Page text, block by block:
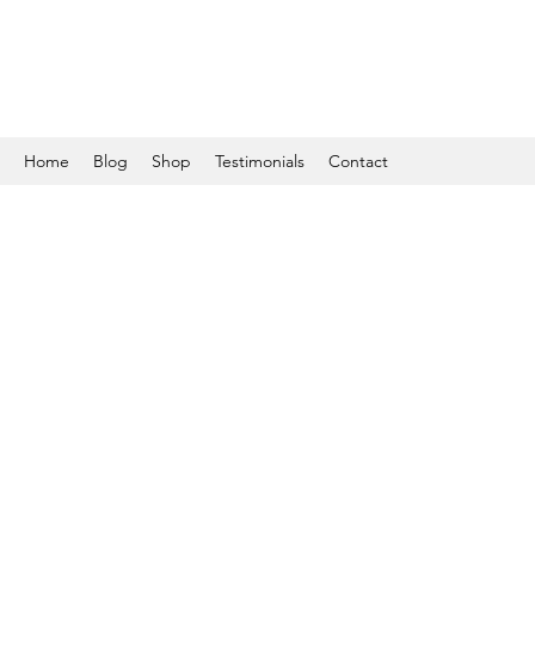
Home Blog Shop Testimonials Contact